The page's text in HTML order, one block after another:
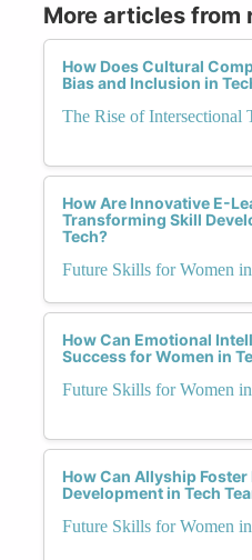
More articles from
How Does Cultural
Bias and Inclusion in
The Rise of Intersectional
How Are Innovative E-
Transforming Skill
Tech?
Future Skills for Women
How Can Emotional
Success for Women in
Future Skills for Women
How Can Allyship
Development in Tech
Future Skills for Women